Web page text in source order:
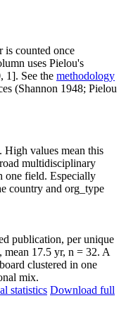
is counted once
uses Pielou's
1]. See the methodology
(Shannon 1948; Pielou
values mean this
multidisciplinary
one field. Especially
country and org_type
publication, per unique
17.5 yr, n = 32. A
clustered in one
mix.
statistics Download full